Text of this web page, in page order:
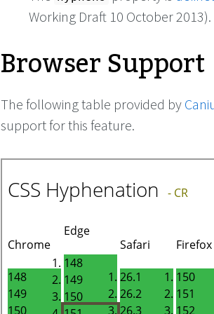
Working Draft 10 October 2013).
Browser Support
The following table provided by
support for this feature.